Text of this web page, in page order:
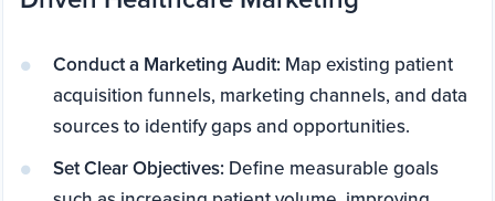
Conduct a Marketing Audit: Map existing patient
acquisition funnels, marketing channels, and data
sources to identify gaps and opportunities.
Set Clear Objectives: Define measurable goals